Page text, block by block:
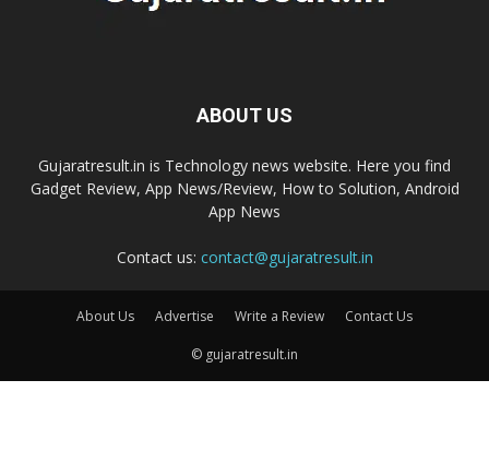
ABOUT US
Gujaratresult.in is Technology news website. Here you find
Gadget Review, App News/Review, How to Solution, Android
App News
Contact us: contact@gujaratresult.in
About Us Advertise Write a Review Contact Us
© gujaratresult.in